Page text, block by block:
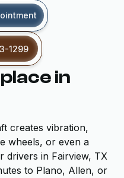
1299
in
creates vibration,
wheels, or even a
drivers in Fairview, TX
to Plano, Allen, or